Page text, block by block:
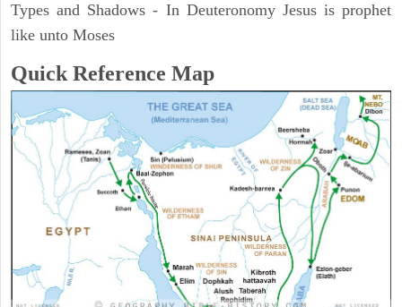
Types and Shadows - In Deuteronomy Jesus is prophet
like unto Moses
Quick Reference Map